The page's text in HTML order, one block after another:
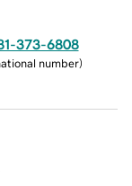
373-6808
number)